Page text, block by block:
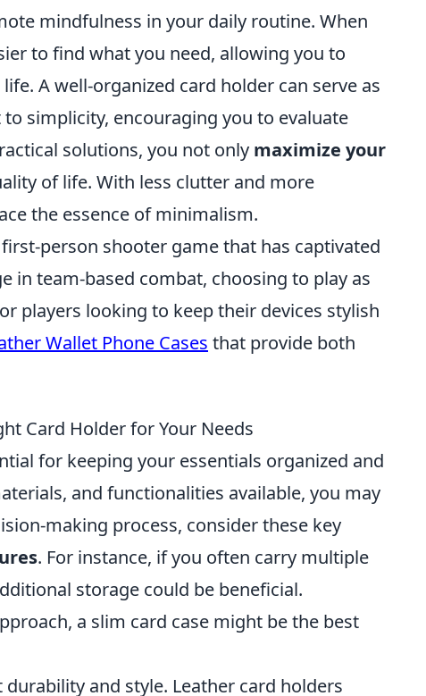
mindfulness in your daily routine. When
to find what you need, allowing you to
A well-organized card holder can serve as
simplicity, encouraging you to evaluate
solutions, you not only maximize your
of life. With less clutter and more
the essence of minimalism.
person shooter game that has captivated
in team-based combat, choosing to play as
players looking to keep their devices stylish
Wallet Phone Cases that provide both
Card Holder for Your Needs
for keeping your essentials organized and
and functionalities available, you may
making process, consider these key
. For instance, if you often carry multiple
storage could be beneficial.
a slim card case might be the best
and style. Leather card holders